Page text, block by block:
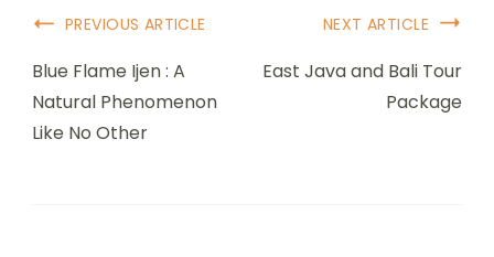
PREVIOUS ARTICLE
Blue Flame Ijen : A
Natural Phenomenon
Like No Other
NEXT ARTICLE
East Java and Bali Tour
Package